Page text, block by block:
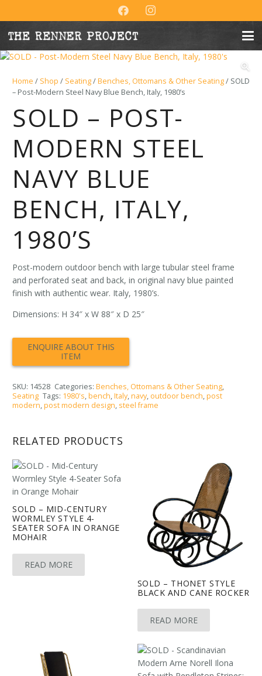
Home / Shop / Seating/Benches, Ottomans & Other Seating/ SOLD
– Post-Modern Steel Navy Blue Bench, Italy, 1980’s
SOLD – POST-
MODERN STEEL
NAVY BLUE
BENCH, ITALY,
1980’S
Post-modern outdoor bench with large tubular steel frame
and perforated seat and back, in original navy blue painted
finish with authentic wear. Italy, 1980’s.
Dimensions: H 34″ x W 88″ x D 25″
SKU: 14528 Categories:Benches, Ottomans & Other Seating,
Seating Tags: 1980's,bench,Italy,navy, outdoor bench,post
modern,post modern design, steel frame
RELATED PRODUCTS
SOLD – MID-CENTURY
WORMLEY STYLE 4-
SEATER SOFA IN ORANGE
MOHAIR
READ MORE
SOLD – THONET STYLE
BLACK AND CANE ROCKER
READ MORE